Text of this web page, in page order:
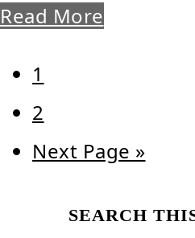
Read More
Page
1
Page
2
Go
Next Page »
Primary
SEARCH